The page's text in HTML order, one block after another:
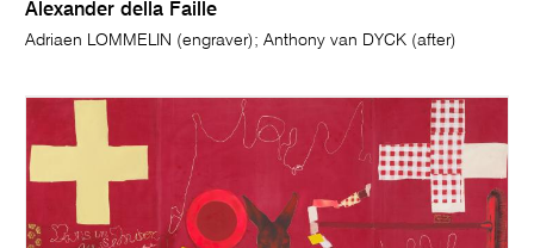
Alexander della Faille
Adriaen LOMMELIN (engraver); Anthony van DYCK (after)